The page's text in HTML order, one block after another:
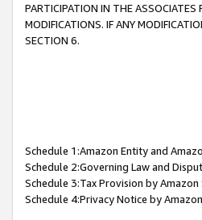
PARTICIPATION IN THE ASSOCIATES
MODIFICATIONS. IF ANY
SECTION 6.
Schedule 1:Amazon Entity and
Schedule 2:Governing Law and
Schedule 3:Tax Provision by Amazon
Schedule 4:Privacy Notice by